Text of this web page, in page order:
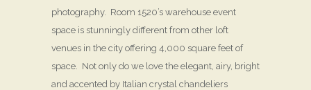
photography. Room 1520’s warehouse event
space is stunningly different from other loft
venues in the city offering 4,000 square feet of
space. Not only do we love the elegant, airy, bright
and accented by Italian crystal chandeliers